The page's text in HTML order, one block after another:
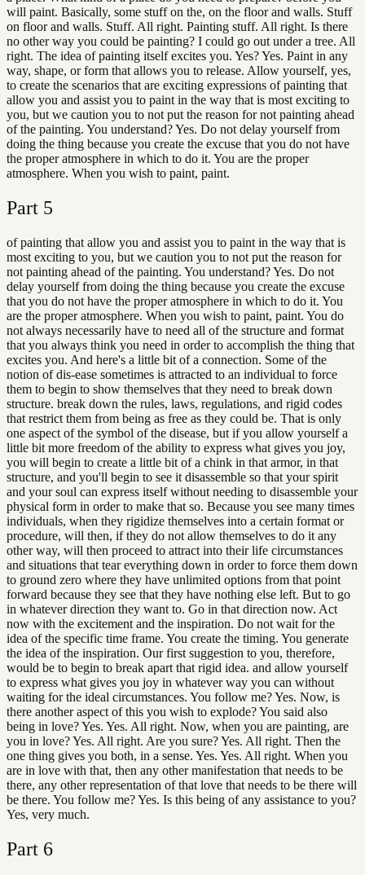
will paint. Basically, some stuff on the, on the floor and walls. Stuff
on floor and walls. Stuff. All right. Painting stuff. All right. Is there
no other way you could be painting? I could go out under a tree. All
right. The idea of painting itself excites you. Yes? Yes. Paint in any
way, shape, or form that allows you to release. Allow yourself, yes,
to create the scenarios that are exciting expressions of painting that
allow you and assist you to paint in the way that is most exciting to
you, but we caution you to not put the reason for not painting ahead
of the painting. You understand? Yes. Do not delay yourself from
doing the thing because you create the excuse that you do not have
the proper atmosphere in which to do it. You are the proper
atmosphere. When you wish to paint, paint.
Part 5
of painting that allow you and assist you to paint in the way that is
most exciting to you, but we caution you to not put the reason for
not painting ahead of the painting. You understand? Yes. Do not
delay yourself from doing the thing because you create the excuse
that you do not have the proper atmosphere in which to do it. You
are the proper atmosphere. When you wish to paint, paint. You do
not always necessarily have to need all of the structure and format
that you always think you need in order to accomplish the thing that
excites you. And here's a little bit of a connection. Some of the
notion of dis-ease sometimes is attracted to an individual to force
them to begin to show themselves that they need to break down
structure. break down the rules, laws, regulations, and rigid codes
that restrict them from being as free as they could be. That is only
one aspect of the symbol of the disease, but if you allow yourself a
little bit more freedom of the ability to express what gives you joy,
you will begin to create a little bit of a chink in that armor, in that
structure, and you'll begin to see it disassemble so that your spirit
and your soul can express itself without needing to disassemble your
physical form in order to make that so. Because you see many times
individuals, when they rigidize themselves into a certain format or
procedure, will then, if they do not allow themselves to do it any
other way, will then proceed to attract into their life circumstances
and situations that tear everything down in order to force them down
to ground zero where they have unlimited options from that point
forward because they see that they have nothing else left. But to go
in whatever direction they want to. Go in that direction now. Act
now with the excitement and the inspiration. Do not wait for the
idea of the specific time frame. You create the timing. You generate
the idea of the inspiration. Our first suggestion to you, therefore,
would be to begin to break apart that rigid idea. and allow yourself
to express what gives you joy in whatever way you can without
waiting for the ideal circumstances. You follow me? Yes. Now, is
there another aspect of this you wish to explode? You said also
being in love? Yes. Yes. All right. Now, when you are painting, are
you in love? Yes. All right. Are you sure? Yes. All right. Then the
one thing gives you both, in a sense. Yes. Yes. All right. When you
are in love with that, then any other manifestation that needs to be
there, any other representation of that love that needs to be there will
be there. You follow me? Yes. Is this being of any assistance to you?
Yes, very much.
Part 6